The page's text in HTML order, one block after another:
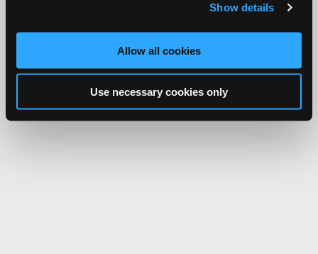
Show details
Allow all cookies
Use necessary cookies only